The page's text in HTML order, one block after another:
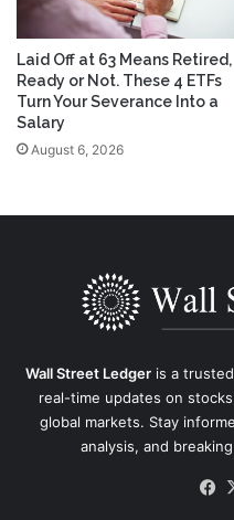
Laid Off at 63 Means Retired,
Ready or Not. These 4 ETFs
Turn Your Severance Into a
Salary
August 6, 2026
Wall Street Ledgeris a trusted
real-time updates on
global markets. Stay
analysis, and